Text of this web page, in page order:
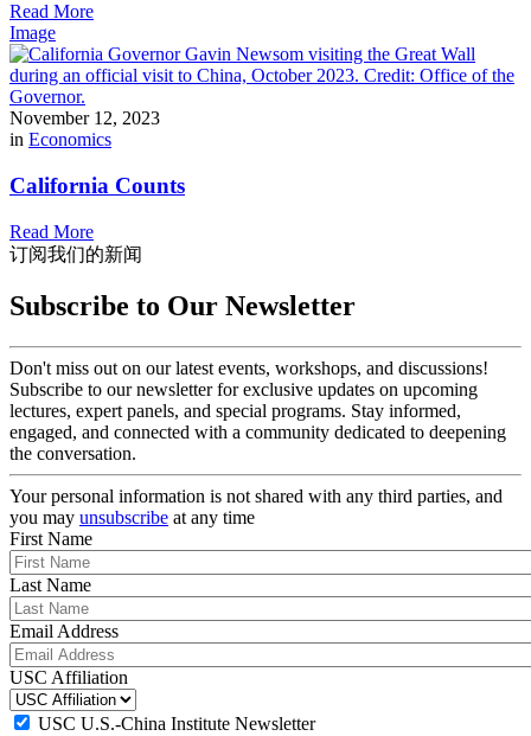
Read More
Image
November 12, 2023
in Economics
California Counts
Read More
订阅我们的新闻
Subscribe to Our Newsletter
Don't miss out on our latest events, workshops, and discussions!
Subscribe to our newsletter for exclusive updates on upcoming
lectures, expert panels, and special programs. Stay informed,
engaged, and connected with a community dedicated to deepening
the conversation.
Your personal information is not shared with any third parties, and
you may unsubscribe at any time
First Name
Last Name
Email Address
USC Affiliation
USC U.S.-China Institute Newsletter